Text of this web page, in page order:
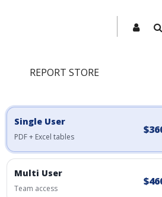
REPORT STORE
Engagement Options
Single User
PDF + Excel tables
Multi User
Team access